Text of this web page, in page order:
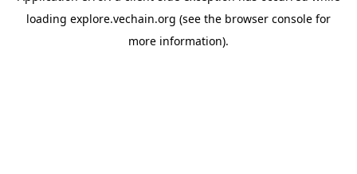
loading explore.vechain.org (see the browser console for
more information).